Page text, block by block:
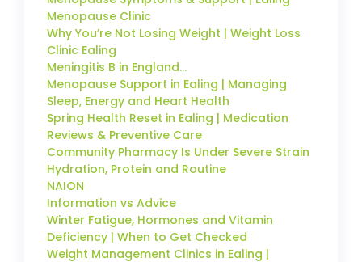
Menopause Clinic
Why You’re Not Losing Weight | Weight Loss
Clinic Ealing
Meningitis B in England…
Menopause Support in Ealing | Managing
Sleep, Energy and Heart Health
Spring Health Reset in Ealing | Medication
Reviews & Preventive Care
Community Pharmacy Is Under Severe Strain
Hydration, Protein and Routine
NAION
Information vs Advice
Winter Fatigue, Hormones and Vitamin
Deficiency | When to Get Checked
Weight Management Clinics in Ealing |